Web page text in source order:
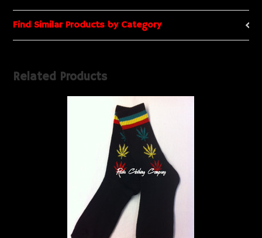
Find Similar Products by Category
Related Products